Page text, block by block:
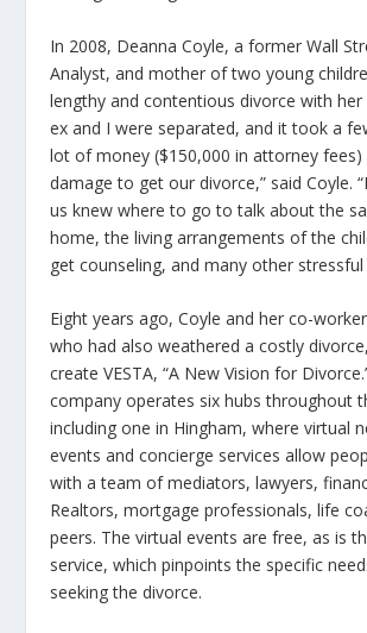
In 2008, Deanna Coyle, a former Wall
Analyst, and mother of two young
lengthy and contentious divorce with
ex and I were separated, and it took a
lot of money ($150,000 in attorney
damage to get our divorce,” said Coyle.
us knew where to go to talk about the
home, the living arrangements of the
get counseling, and many other stressful
Eight years ago, Coyle and her co-
who had also weathered a costly
create VESTA, “A New Vision for
company operates six hubs throughout
including one in Hingham, where virtual
events and concierge services allow
with a team of mediators, lawyers,
Realtors, mortgage professionals, life
peers. The virtual events are free, as is
service, which pinpoints the specific
seeking the divorce.